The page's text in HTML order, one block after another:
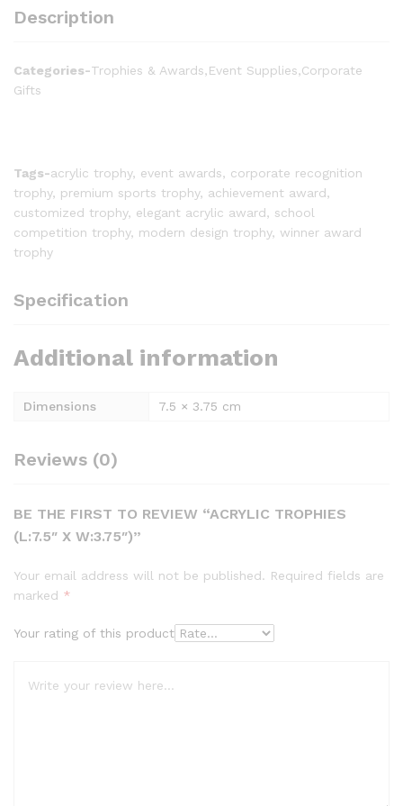
Description
Categories-Trophies & Awards,Event Supplies,Corporate
Gifts
Tags-acrylic trophy, event awards, corporate recognition
trophy, premium sports trophy, achievement award,
customized trophy, elegant acrylic award, school
competition trophy, modern design trophy, winner award
trophy
Specification
Additional information
Dimensions 7.5 × 3.75 cm
Reviews (0)
BE THE FIRST TO REVIEW “ACRYLIC TROPHIES
(L:7.5″ X W:3.75″)”
Your email address will not be published. Required fields are
marked *
Your rating of this product